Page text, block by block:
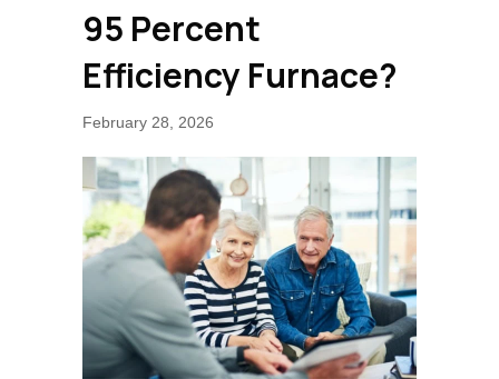
95 Percent
Efficiency Furnace?
February 28, 2026